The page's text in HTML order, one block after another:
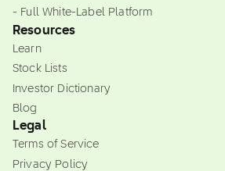
- Full White-Label Platform
Resources
Learn
Stock Lists
Investor Dictionary
Blog
Legal
Terms of Service
Privacy Policy